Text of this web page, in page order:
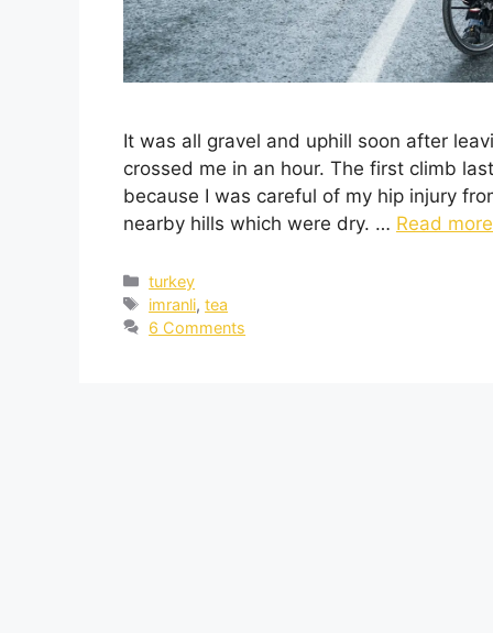
It was all gravel and uphill soon after
crossed me in an hour. The first climb
because I was careful of my hip injury
nearby hills which were dry. … Read more
turkey
imranli,tea
6 Comments